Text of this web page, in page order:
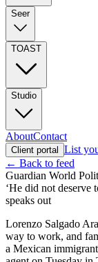
Seer
TOAST
Studio
AboutContact
Client portal List
← Back to feed
Guardian World
‘He did not deserve
speaks out
Lorenzo Salgado
way to work, and
a Mexican